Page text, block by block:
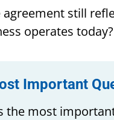
agreement still
operates today?
Important
the most